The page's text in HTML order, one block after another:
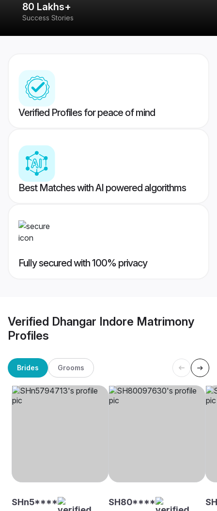
80 Lakhs+
Success Stories
Verified Profiles for peace of mind
Best Matches with AI powered algorithms
Fully secured with 100% privacy
Verified Dhangar Indore Matrimony
Profiles
Brides Grooms
SHn5**** SH80****